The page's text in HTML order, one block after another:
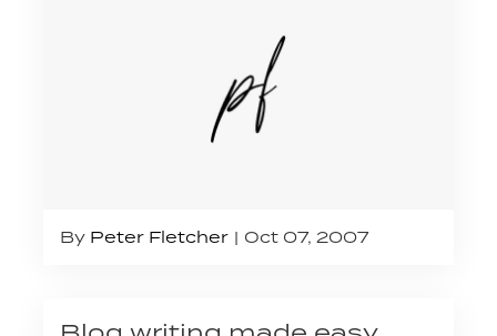
By Peter Fletcher Oct 07, 2007